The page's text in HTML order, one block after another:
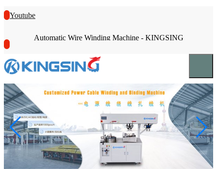
Youtube
Automatic Wire Winding Machine - KINGSING